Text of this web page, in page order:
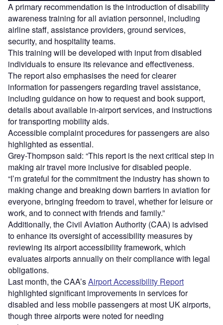
A primary recommendation is the introduction of disability
awareness training for all aviation personnel, including
airline staff, assistance providers, ground services,
security, and hospitality teams.
This training will be developed with input from disabled
individuals to ensure its relevance and effectiveness.
The report also emphasises the need for clearer
information for passengers regarding travel assistance,
including guidance on how to request and book support,
details about available in-airport services, and instructions
for transporting mobility aids.
Accessible complaint procedures for passengers are also
highlighted as essential.
Grey-Thompson said: “This report is the next critical step in
making air travel more inclusive for disabled people.
“I’m grateful for the commitment the industry has shown to
making change and breaking down barriers in aviation for
everyone, bringing freedom to travel, whether for leisure or
work, and to connect with friends and family.”
Additionally, the Civil Aviation Authority (CAA) is advised
to enhance its oversight of accessibility measures by
reviewing its airport accessibility framework, which
evaluates airports annually on their compliance with legal
obligations.
Last month, the CAA’sAirport Accessibility Report
highlighted significant improvements in services for
disabled and less mobile passengers at most UK airports,
though three airports were noted for needing